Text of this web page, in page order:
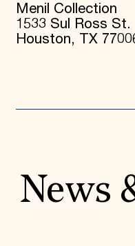
Menil Collection
1533 Sul Ross St.
Houston, TX
News